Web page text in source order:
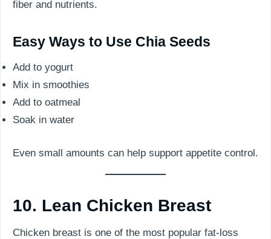
fiber and nutrients.
Easy Ways to Use Chia Seeds
Add to yogurt
Mix in smoothies
Add to oatmeal
Soak in water
Even small amounts can help support appetite control.
10. Lean Chicken Breast
Chicken breast is one of the most popular fat-loss